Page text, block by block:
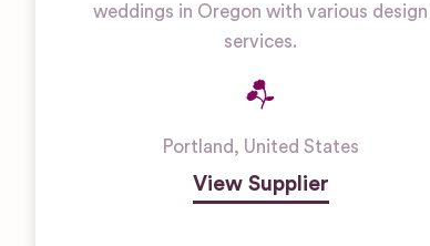
weddings in Oregon with various design
services.
Portland, United States
View Supplier